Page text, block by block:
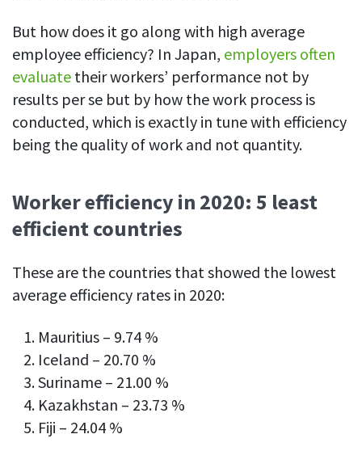
But how does it go along with high average
employee efficiency? In Japan, employers often
evaluate their workers’ performance not by
results per se but by how the work process is
conducted, which is exactly in tune with efficiency
being the quality of work and not quantity.
Worker efficiency in 2020: 5 least
efficient countries
These are the countries that showed the lowest
average efficiency rates in 2020:
Mauritius – 9.74 %
Iceland – 20.70 %
Suriname – 21.00 %
Kazakhstan – 23.73 %
Fiji – 24.04 %